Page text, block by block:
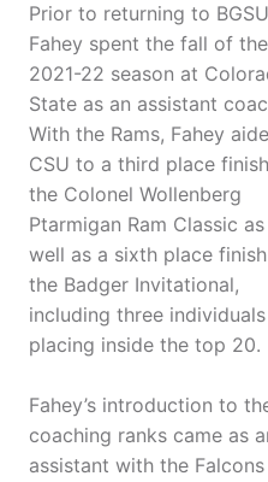
Prior to returning to
Fahey spent the fall of the
2021-22 season at
State as an assistant
With the Rams, Fahey
CSU to a third place
the Colonel Wollenberg
Ptarmigan Ram Classic as
well as a sixth place
the Badger Invitational,
including three individuals
placing inside the top 20.
Fahey’s introduction to
coaching ranks came as
assistant with the Falcons